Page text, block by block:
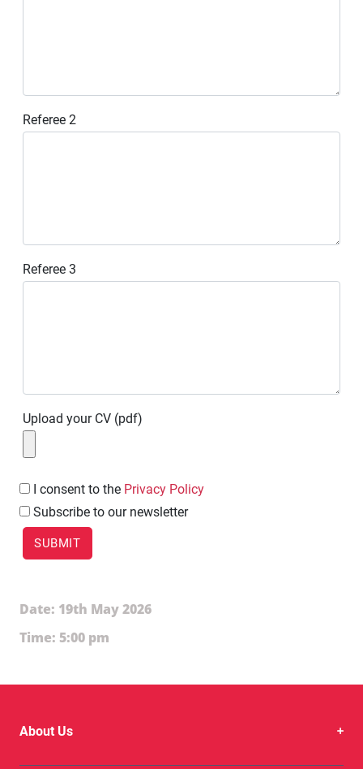
Referee 2
Referee 3
Upload your CV (pdf)
I consent to the Privacy Policy
Subscribe to our newsletter
Date: 19th May 2026
Time: 5:00 pm
About Us